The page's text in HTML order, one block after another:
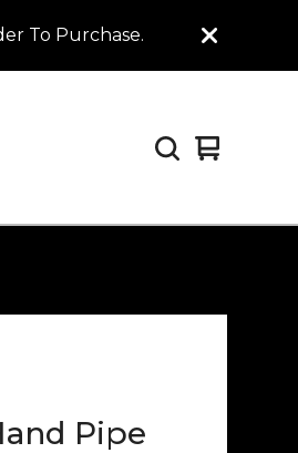
To Purchase.
View
0
Pipe